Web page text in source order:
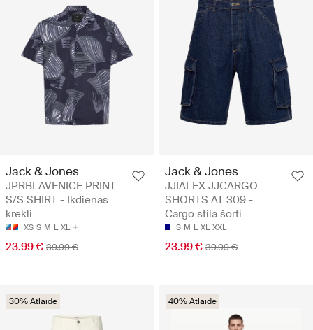
Jack & Jones
JPRBLAVENICE PRINT
S/S SHIRT - Ikdienas
krekli
XS S M L XL
23.99 € 39.99 €
Jack & Jones
JJIALEX JJCARGO
SHORTS AT 309 -
Cargo stila šorti
S M L XL XXL
23.99 € 39.99 €
30% Atlaide 40% Atlaide